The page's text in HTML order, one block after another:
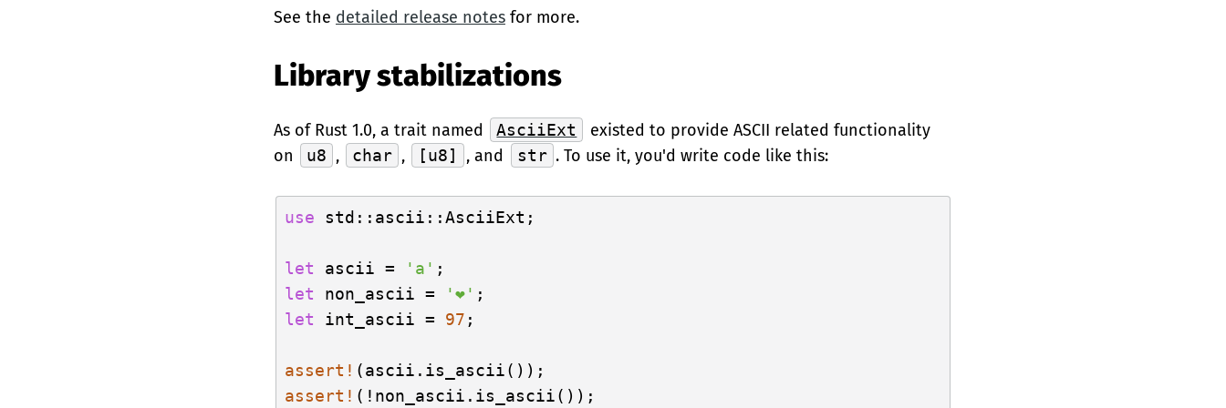
See the detailed release notes for more.
Library stabilizations
As of Rust 1.0, a trait named AsciiExt
existed to provide ASCII related functionality
on
u8 , char , [u8] , and str . To use it, you'd write code like this:
use std::ascii::AsciiExt;
let ascii = 'a'
let
non_ascii = '❤'
let
int_ascii = 97 ;
assert!
assert!